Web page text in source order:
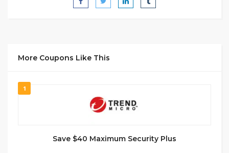
More Coupons Like This
1
Save $40 Maximum Security Plus